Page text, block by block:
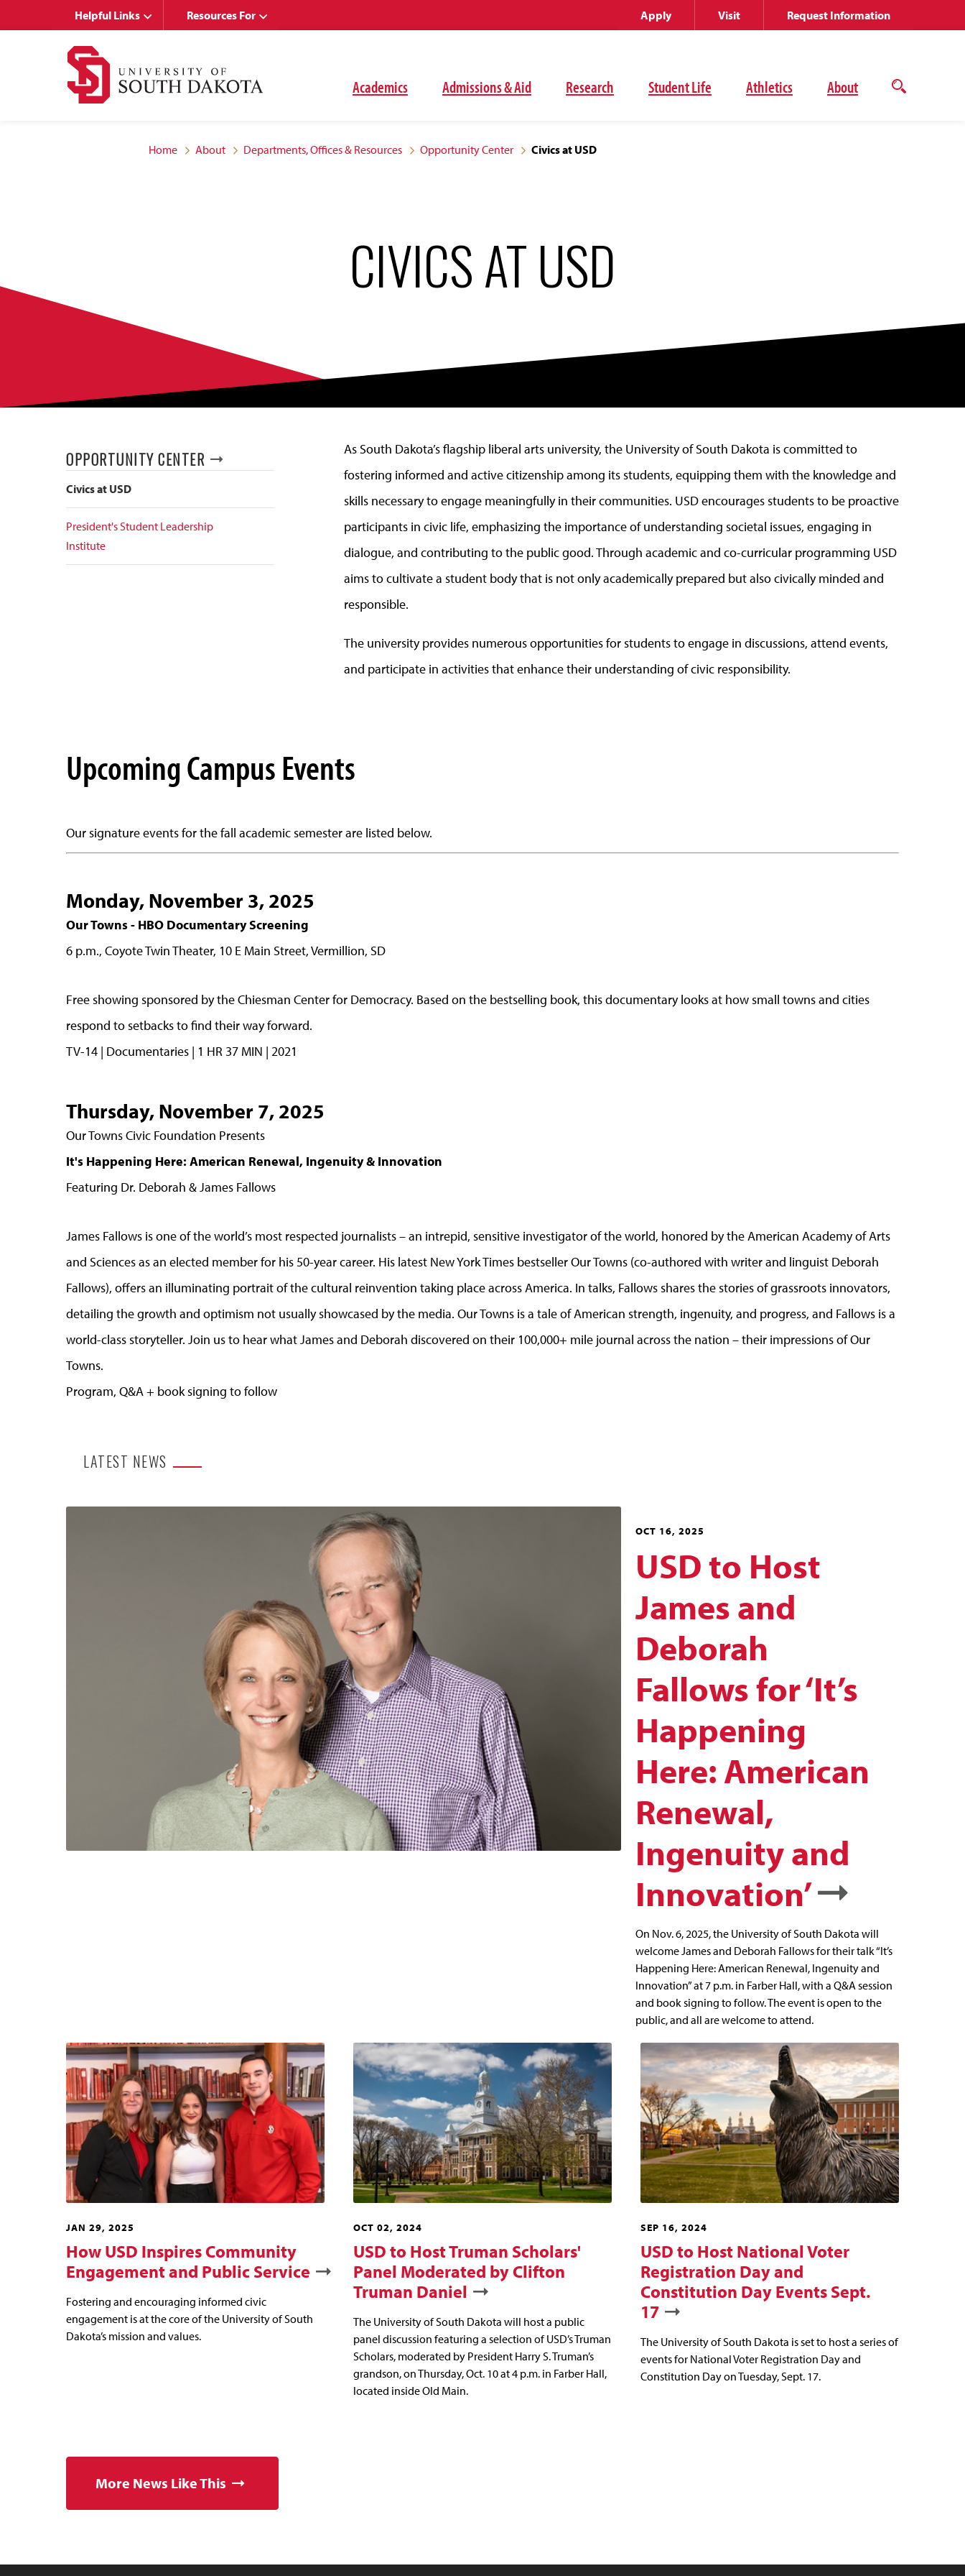
Academics Admissions & Aid Research Student Life Athletics About
Open
Helpful Links Resources For Apply Visit Request Information
Home About Departments, Offices & Resources Opportunity Center Civics at USD
CIVICS AT USD
OPPORTUNITY CENTER
Civics at USD
President's Student Leadership
Institute
As South Dakota’s flagship liberal arts university, the University of South Dakota is committed to
fostering informed and active citizenship among its students, equipping them with the knowledge and
skills necessary to engage meaningfully in their communities. USD encourages students to be proactive
participants in civic life, emphasizing the importance of understanding societal issues, engaging in
dialogue, and contributing to the public good. Through academic and co-curricular programming USD
aims to cultivate a student body that is not only academically prepared but also civically minded and
responsible.
The university provides numerous opportunities for students to engage in discussions, attend events,
and participate in activities that enhance their understanding of civic responsibility.
Upcoming Campus Events
Our signature events for the fall academic semester are listed below.
Monday, November 3, 2025
Our Towns - HBO Documentary Screening
6 p.m., Coyote Twin Theater, 10 E Main Street, Vermillion, SD
Free showing sponsored by the Chiesman Center for Democracy. Based on the bestselling book, this documentary looks at how small towns and cities
respond to setbacks to find their way forward.
TV-14 | Documentaries | 1 HR 37 MIN | 2021
Thursday, November 7, 2025
Our Towns Civic Foundation Presents
It's Happening Here: American Renewal, Ingenuity & Innovation
Featuring Dr. Deborah & James Fallows
James Fallows is one of the world’s most respected journalists – an intrepid, sensitive investigator of the world, honored by the American Academy of Arts
and Sciences as an elected member for his 50-year career. His latest New York Times bestseller Our Towns (co-authored with writer and linguist Deborah
Fallows), offers an illuminating portrait of the cultural reinvention taking place across America. In talks, Fallows shares the stories of grassroots innovators,
detailing the growth and optimism not usually showcased by the media. Our Towns is a tale of American strength, ingenuity, and progress, and Fallows is a
world-class storyteller. Join us to hear what James and Deborah discovered on their 100,000+ mile journal across the nation – their impressions of Our
Towns.
Program, Q&A + book signing to follow
LATEST NEWS
OCT 16, 2025
USD to Host
James and
Deborah
Fallows for ‘It’s
Happening
Here: American
Renewal,
Ingenuity and
Innovation’
On Nov. 6, 2025, the University of South Dakota will
welcome James and Deborah Fallows for their talk “It’s
Happening Here: American Renewal, Ingenuity and
Innovation” at 7 p.m. in Farber Hall, with a Q&A session
and book signing to follow. The event is open to the
public, and all are welcome to attend.
JAN 29, 2025
How USD Inspires Community
Engagement and Public Service
Fostering and encouraging informed civic
engagement is at the core of the University of South
Dakota’s mission and values.
OCT 02, 2024
USD to Host Truman Scholars'
Panel Moderated by Clifton
Truman Daniel
The University of South Dakota will host a public
panel discussion featuring a selection of USD’s Truman
Scholars, moderated by President Harry S. Truman’s
grandson, on Thursday, Oct. 10 at 4 p.m. in Farber Hall,
located inside Old Main.
SEP 16, 2024
USD to Host National Voter
Registration Day and
Constitution Day Events Sept.
17
The University of South Dakota is set to host a series of
events for National Voter Registration Day and
Constitution Day on Tuesday, Sept. 17.
More News Like This